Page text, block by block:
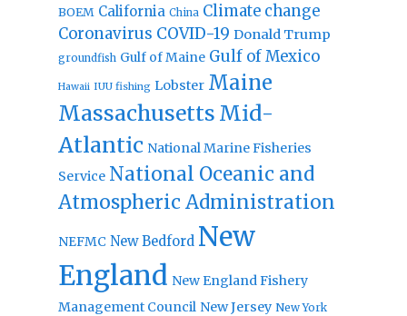
BOEM California China Climate change
Coronavirus COVID-19 Donald Trump
groundfish Gulf of Maine Gulf of Mexico
Hawaii IUU fishing Lobster Maine
Massachusetts Mid-
Atlantic National Marine Fisheries
Service National Oceanic and
Atmospheric Administration
NEFMC New Bedford New
England New England Fishery
Management Council New Jersey New York